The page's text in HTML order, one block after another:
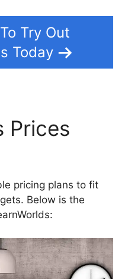
Try Out
Today
Prices
pricing plans to fit
Below is the